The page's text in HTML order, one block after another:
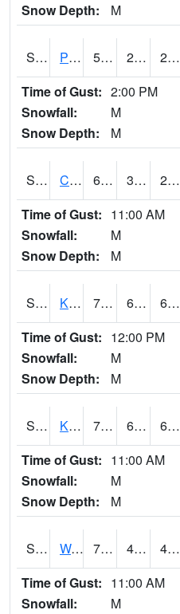
Snow Depth:
M
S2093 Phillipsburg 58.3 29.8 26.242107
Time of Gust: 2:00 PM
Snowfall:
M
Snow Depth:
M
S2094 Centralia Lake 60.3 33.3 27.596823
Time of Gust: 11:00 AM
Snowfall:
M
Snow Depth:
M
S2096 Kainaliu 76.6 61.7 61.7
Time of Gust: 12:00 PM
Snowfall:
M
Snow Depth:
M
S2097 Kukuihaele 74.5 61 61
Time of Gust: 11:00 AM
Snowfall:
M
Snow Depth:
M
S2099 Waimea Plain 72.7 49.6 49.6
Time of Gust: 11:00 AM
Snowfall:
M